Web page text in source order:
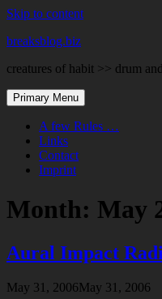
Skip to content
breaksblog.biz
creatures of habit >> drum
Primary Menu
A few Rules …
Links
Contact
Imprint
Month: May
Aural Impact
May 31, 2006May 31, 2006